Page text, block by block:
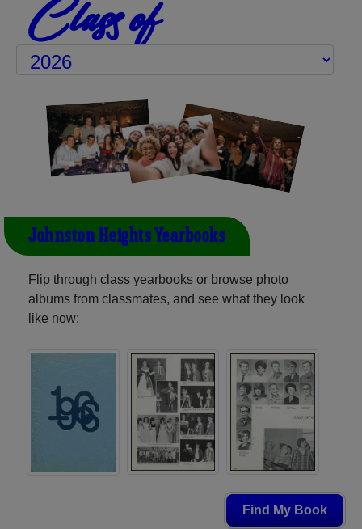
Johnston Heights Yearbooks
Flip through class yearbooks or browse photo
albums from classmates, and see what they look
like now:
Find My Book